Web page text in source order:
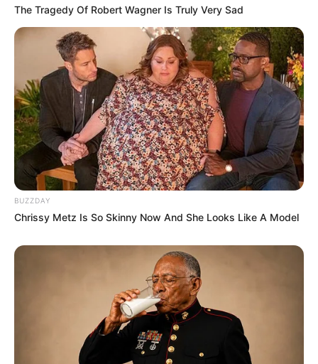
The Tragedy Of Robert Wagner Is Truly Very Sad
BUZZDAY
Chrissy Metz Is So Skinny Now And She Looks Like A Model